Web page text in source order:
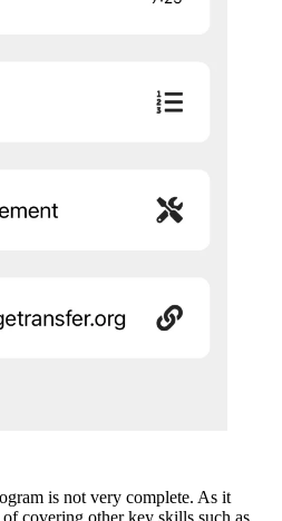
is not very complete. As it
covering other key skills such as